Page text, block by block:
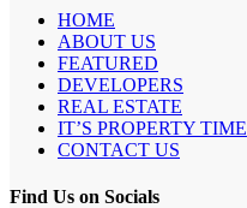
HOME
ABOUT US
FEATURED
DEVELOPERS
REAL ESTATE
IT’S PROPERTY TIME
CONTACT US
Find Us on Socials